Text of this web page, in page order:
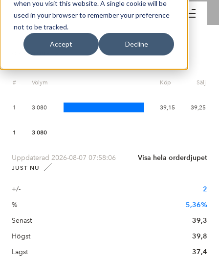
when you visit this website. A single cookie will be
used in your browser to remember your preference
not to be tracked.
Accept Decline
Handel
ORDERDJUP
# Volym Köp Sälj
1 3 080 39,15 39,25
1 3 080
Uppdaterad 2026-08-07 07:58:06 Visa hela orderdjupet
JUST NU
+/-
2
%
5,36%
Senast
39,3
Högst
39,8
Lägst
37,4